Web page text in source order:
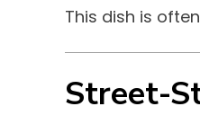
This dish is
Street-